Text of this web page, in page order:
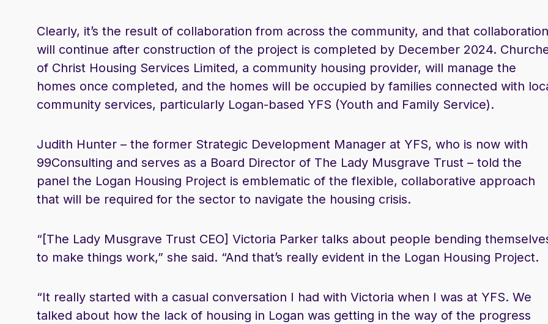
Clearly, it’s the result of collaboration from across the community, and that collaboration
will continue after construction of the project is completed by December 2024.
of Christ Housing Services Limited, a community housing provider, will manage the
homes once completed, and the homes will be occupied by families connected with
community services, particularly Logan-based YFS (Youth and Family Service).
Judith Hunter – the former Strategic Development Manager at YFS, who is now with
99Consulting and serves as a Board Director of The Lady Musgrave Trust – told the
panel the Logan Housing Project is emblematic of the flexible, collaborative approach
that will be required for the sector to navigate the housing crisis.
“[The Lady Musgrave Trust CEO] Victoria Parker talks about people bending
to make things work,” she said. “And that’s really evident in the Logan Housing Project.
“It really started with a casual conversation I had with Victoria when I was at YFS. We
talked about how the lack of housing in Logan was getting in the way of the progress